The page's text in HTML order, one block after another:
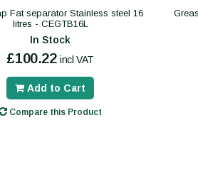
Fat separator Stainless steel 16
litres - CEGTB16L
In Stock
£100.22 incl VAT
Add to Cart
Compare this Product